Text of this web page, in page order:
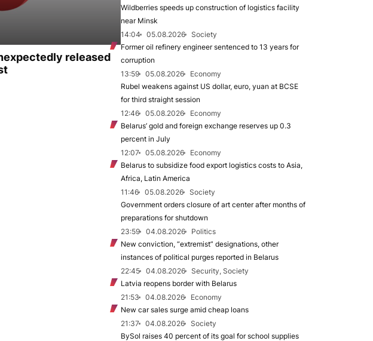
released
Wildberries speeds up construction of logistics facility
near Minsk
14:04
05.08.2026
Society
Former oil refinery engineer sentenced to 13 years for
corruption
13:59
05.08.2026
Economy
Rubel weakens against US dollar, euro, yuan at BCSE
for third straight session
12:46
05.08.2026
Economy
Belarus’ gold and foreign exchange reserves up 0.3
percent in July
12:07
05.08.2026
Economy
Belarus to subsidize food export logistics costs to Asia,
Africa, Latin America
11:46
05.08.2026
Society
Government orders closure of art center after months of
preparations for shutdown
23:59
04.08.2026
Politics
New conviction, “extremist” designations, other
instances of political purges reported in Belarus
22:45
04.08.2026
Security, Society
Latvia reopens border with Belarus
21:53
04.08.2026
Economy
New car sales surge amid cheap loans
21:37
04.08.2026
Society
BySol raises 40 percent of its goal for school supplies